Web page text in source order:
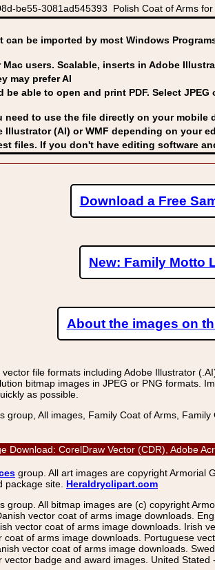
be55-3081ad545393 Polish Coat of Arms
can be imported by most Windows
users. Scalable, inserts in Adobe
may prefer AI
be able to open and print PDF. Select
need to use the file directly on your
Illustrator (AI) or WMF depending on your
files. If you don't have editing software
Download a Free
New: Family Motto
About the images on
file formats including Adobe Illustrator
bitmap images in JPEG or PNG formats.
as possible.
All images, Family Coat of Arms,
Download: CorelDraw Vector (CDR), Adobe
group. All art images are copyright Armorial
package site. Heraldryclipart.com
All bitmap images are (c) copyright
vector coat of arms image downloads.
vector coat of arms image downloads. Irish
of arms image downloads. Portuguese
vector coat of arms image downloads.
badge and award images. United